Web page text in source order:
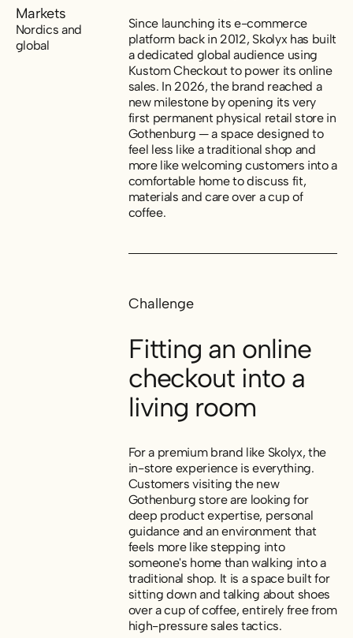
Markets
Nordics and
global
Since launching its e-commerce
platform back in 2012, Skolyx has built
a dedicated global audience using
Kustom Checkout to power its online
sales. In 2026, the brand reached a
new milestone by opening its very
first permanent physical retail store in
Gothenburg — a space designed to
feel less like a traditional shop and
more like welcoming customers into a
comfortable home to discuss fit,
materials and care over a cup of
coffee.
Challenge
Fitting an online
checkout into a
living room
For a premium brand like Skolyx, the
in-store experience is everything.
Customers visiting the new
Gothenburg store are looking for
deep product expertise, personal
guidance and an environment that
feels more like stepping into
someone's home than walking into a
traditional shop. It is a space built for
sitting down and talking about shoes
over a cup of coffee, entirely free from
high-pressure sales tactics.